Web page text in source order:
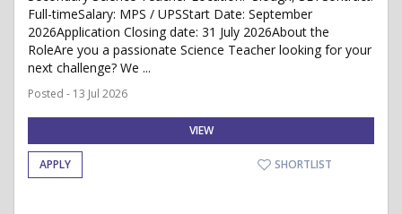
Full-timeSalary: MPS / UPSStart Date: September
2026Application Closing date: 31 July 2026About the
RoleAre you a passionate Science Teacher looking for your
next challenge? We ...
Posted - 13 Jul 2026
VIEW
APPLY SHORTLIST